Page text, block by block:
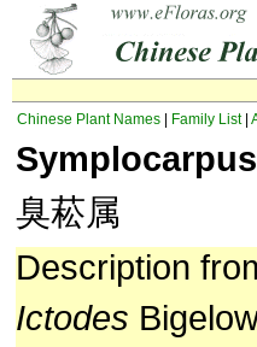
Chinese Plant Names Family List|
Symplocarpus
臭菘属
Description
Ictodes